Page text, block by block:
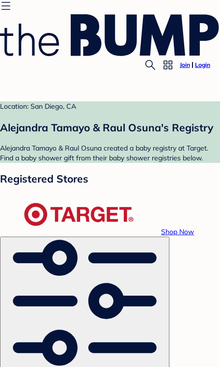
Join Login
Location: San Diego, CA
Alejandra Tamayo & Raul Osuna's Registry
Alejandra Tamayo & Raul Osuna created a baby registry at Target.
Find a baby shower gift from their baby shower registries below.
Registered Stores
Shop Now